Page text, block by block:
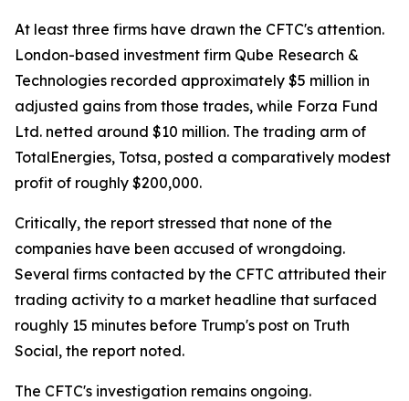
At least three firms have drawn the CFTC's attention.
London-based investment firm Qube Research &
Technologies recorded approximately $5 million in
adjusted gains from those trades, while Forza Fund
Ltd. netted around $10 million. The trading arm of
TotalEnergies, Totsa, posted a comparatively modest
profit of roughly $200,000.
Critically, the report stressed that none of the
companies have been accused of wrongdoing.
Several firms contacted by the CFTC attributed their
trading activity to a market headline that surfaced
roughly 15 minutes before Trump's post on Truth
Social, the report noted.
The CFTC's investigation remains ongoing.